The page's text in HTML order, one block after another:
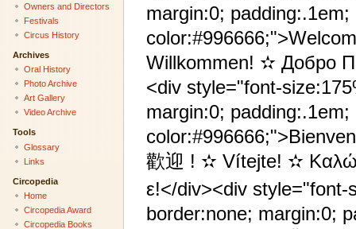
margin:0; padding:.1em;
Willkommen! ✫ Добро
<div style="font-
margin:0; padding:.1em;
歡迎 ! ✫ Vítejte! ✫
ε!</div><div style="font-
border:none; margin:0;
Owners and Directors
Festivals
Circus History
Archives
Oral History
Photo Archive
Art Gallery
Video Archive
Tools
Glossary
Links
Circopedia
Home
Circopedia Award
Circopedia Books